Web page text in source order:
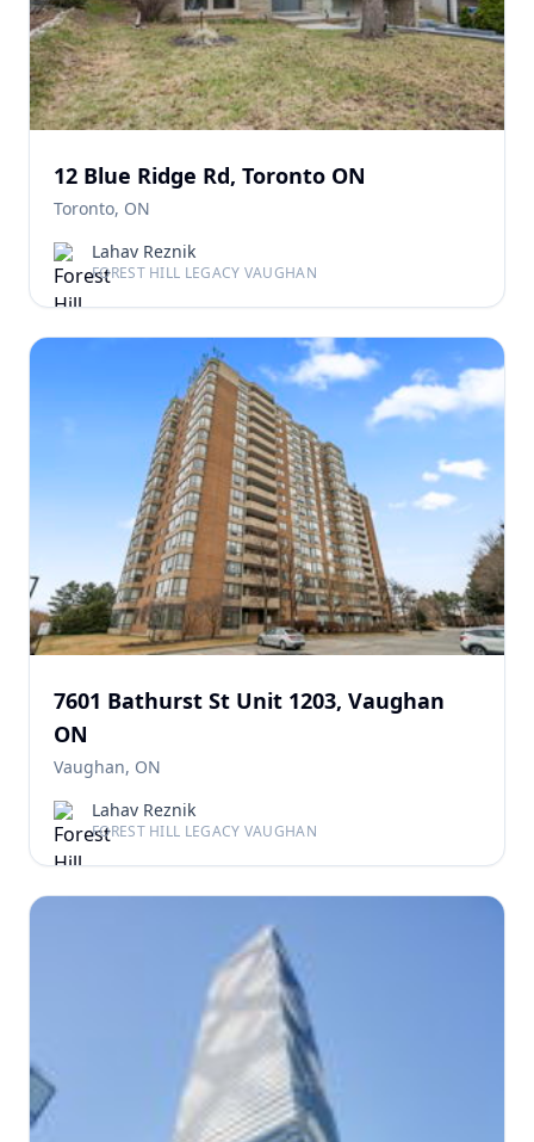
12 Blue Ridge Rd, Toronto ON
Toronto, ON
Lahav Reznik
FOREST HILL LEGACY VAUGHAN
7601 Bathurst St Unit 1203, Vaughan
ON
Vaughan, ON
Lahav Reznik
FOREST HILL LEGACY VAUGHAN